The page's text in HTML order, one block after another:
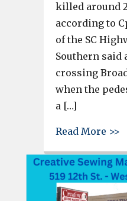
killed around
according to
of the SC
Southern said
crossing
when the
a […]
Read More >>